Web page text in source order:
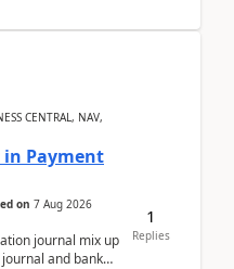
CENTRAL, NAV,
in Payment
on 7 Aug 2026
journal mix up
and bank
1
Replies